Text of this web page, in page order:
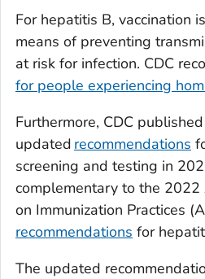
For hepatitis B, vaccination
means of preventing
at risk for infection. CDC
for people experiencing
Furthermore, CDC published
updated recommendations
screening and testing in
complementary to the 2022
on Immunization Practices
recommendations for
The updated